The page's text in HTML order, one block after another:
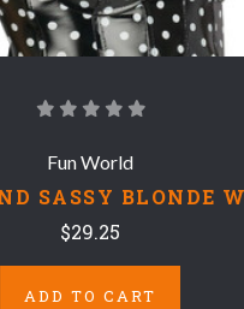
Fun World
SASSY BLONDE
$29.25
ADD TO CART